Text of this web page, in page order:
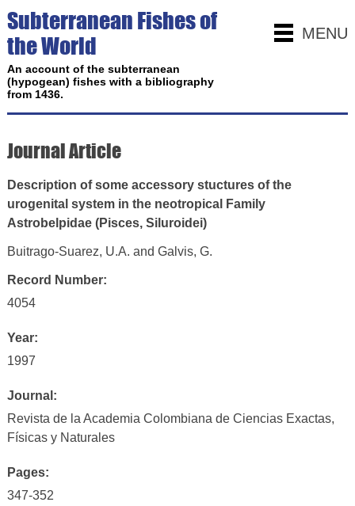
MENU
Subterranean Fishes of
the World
An account of the subterranean
(hypogean) fishes with a bibliography
from 1436.
Journal Article
Description of some accessory stuctures of the
urogenital system in the neotropical Family
Astrobelpidae (Pisces, Siluroidei)
Buitrago-Suarez, U.A. and Galvis, G.
Record Number:
4054
Year:
1997
Journal:
Revista de la Academia Colombiana de Ciencias Exactas,
Físicas y Naturales
Pages:
347-352